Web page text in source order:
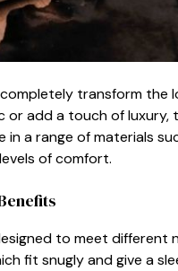
transform‍ the
add a touch of‌ luxury,
in a ran⁠g‌e of ma⁠te⁠ria‍ls‌
of com‍fort.⁠
to meet different
f‍it snugly and gi‍ve a